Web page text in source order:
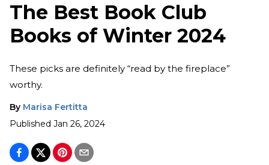
The Best Book Club
Books of Winter 2024
These picks are definitely “read by the fireplace”
worthy.
By Marisa Fertitta
Published Jan 26, 2024